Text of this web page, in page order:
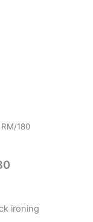
180
ironing